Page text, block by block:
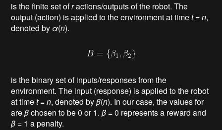
is the finite set ofractions/outputs of the robot. The
output (action) is applied to the environment at timet=n,
denoted by α(n).
is the binary set of inputs/responses from the
environment. The input (response) is applied to the robot
at timet=n, denoted byβ(n). In our case, the values for
areβchosen to be 0 or 1.β = 0 represents a reward and
β = 1 a penalty.